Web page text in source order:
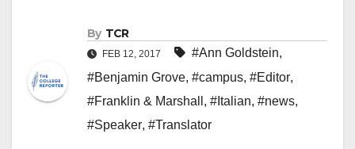
By TCR
FEB 12, 2017 #Ann Goldstein,
#Benjamin Grove, #campus, #Editor,
#Franklin & Marshall , #Italian, #news,
#Speaker, #Translator